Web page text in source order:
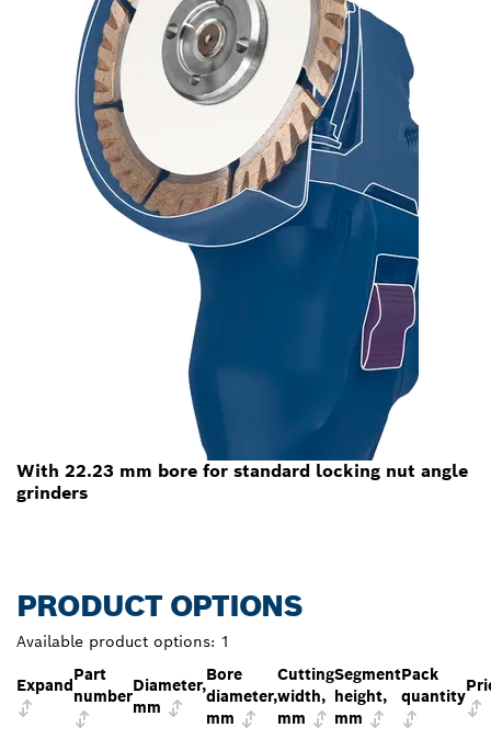
With 22.23 mm bore for standard locking nut angle
grinders
PRODUCT OPTIONS
Available product options: 1
Expand
Part
number
Diameter,
mm
Bore
diameter,
mm
Cutting
width,
mm
Segment
height,
mm
Pack
quantity